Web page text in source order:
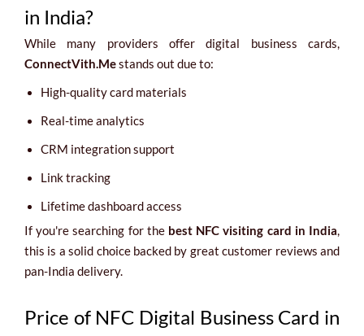
in India?
While many providers offer digital business cards,
ConnectVith.Mestands out due to:
High-quality card materials
Real-time analytics
CRM integration support
Link tracking
Lifetime dashboard access
If you're searching for the best NFC visiting card in India,
this is a solid choice backed by great customer reviews and
pan-India delivery.
Price of NFC Digital Business Card in